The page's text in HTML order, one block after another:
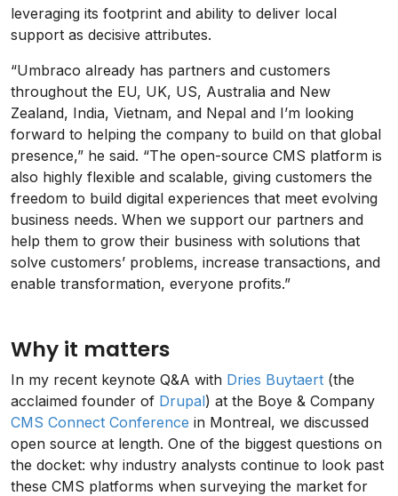
leveraging its footprint and ability to deliver local
support as decisive attributes.
“Umbraco already has partners and customers
throughout the EU, UK, US, Australia and New
Zealand, India, Vietnam, and Nepal and I’m looking
forward to helping the company to build on that global
presence,” he said. “The open-source CMS platform is
also highly flexible and scalable, giving customers the
freedom to build digital experiences that meet evolving
business needs. When we support our partners and
help them to grow their business with solutions that
solve customers’ problems, increase transactions, and
enable transformation, everyone profits.”
Why it matters
In my recent keynote Q&A with Dries Buytaert (the
acclaimed founder of Drupal) at the Boye & Company
CMS Connect Conference in Montreal, we discussed
open source at length. One of the biggest questions on
the docket: why industry analysts continue to look past
these CMS platforms when surveying the market for